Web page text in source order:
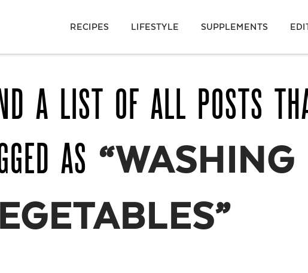
RECIPES LIFESTYLE SUPPLEMENTS
A LIST OF ALL POSTS
AS “WASHING